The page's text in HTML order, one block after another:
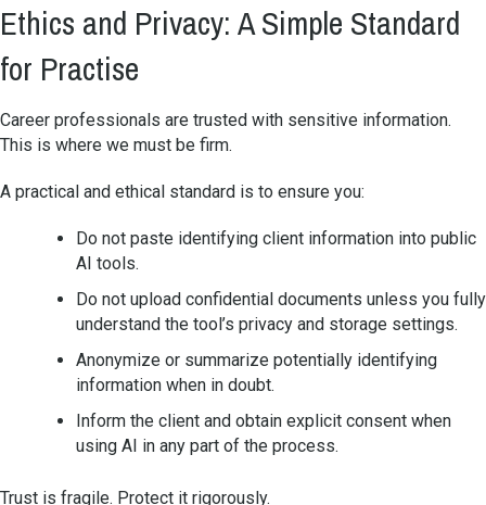
Ethics and Privacy: A Simple Standard
for Practise
Career professionals are trusted with sensitive information.
This is where we must be firm.
A practical and ethical standard is to ensure you:
Do not paste identifying client information into public
AI tools.
Do not upload confidential documents unless you fully
understand the tool’s privacy and storage settings.
Anonymize or summarize potentially identifying
information when in doubt.
Inform the client and obtain explicit consent when
using AI in any part of the process.
Trust is fragile. Protect it rigorously.